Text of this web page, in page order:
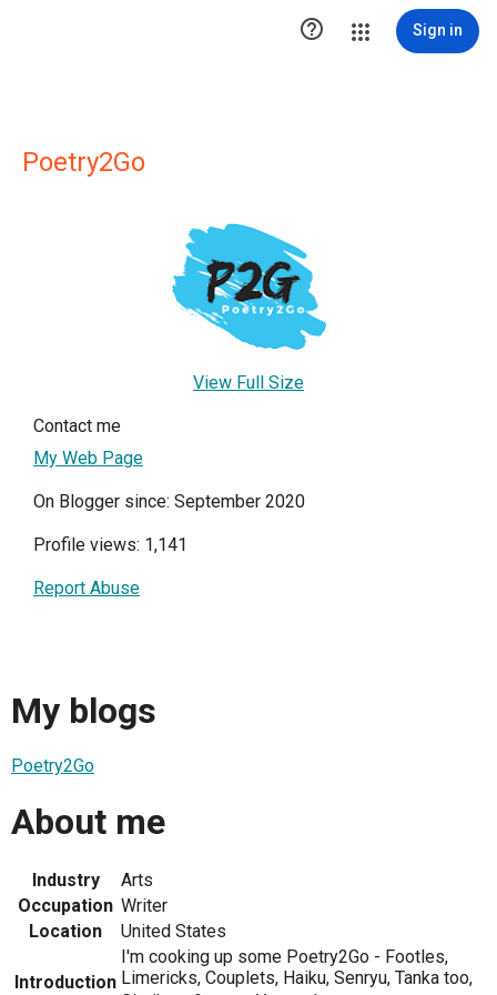
 Sign in
Poetry2Go
View Full Size
Contact me
My Web Page
On Blogger since: September 2020
Profile views: 1,141
Report Abuse
My blogs
Poetry2Go
About me
Industry
Arts
Occupation Writer
Location
United States
Introduction
I'm cooking up some Poetry2Go - Footles,
Limericks, Couplets, Haiku, Senryu, Tanka too,